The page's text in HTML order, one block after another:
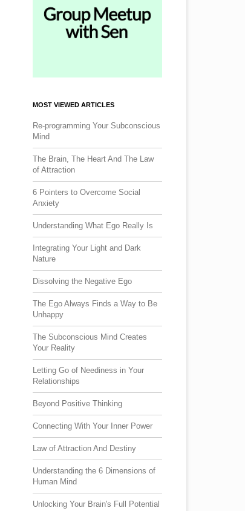
MOST VIEWED ARTICLES
Re-programming Your Subconscious
Mind
The Brain, The Heart And The Law
of Attraction
6 Pointers to Overcome Social
Anxiety
Understanding What Ego Really Is
Integrating Your Light and Dark
Nature
Dissolving the Negative Ego
The Ego Always Finds a Way to Be
Unhappy
The Subconscious Mind Creates
Your Reality
Letting Go of Neediness in Your
Relationships
Beyond Positive Thinking
Connecting With Your Inner Power
Law of Attraction And Destiny
Understanding the 6 Dimensions of
Human Mind
Unlocking Your Brain's Full Potential